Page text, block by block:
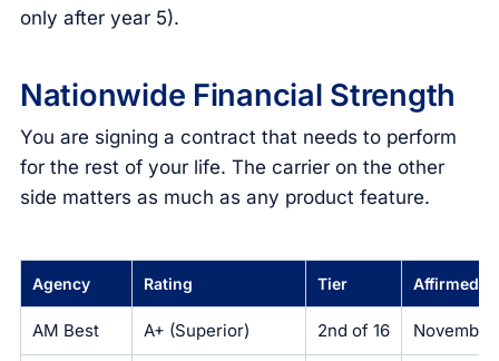
only after year 5).
Nationwide Financial Strength
You are signing a contract that needs to perform
for the rest of your life. The carrier on the other
side matters as much as any product feature.
Agency Rating Tier Affirmed
AM Best A+ (Superior) 2nd of 16